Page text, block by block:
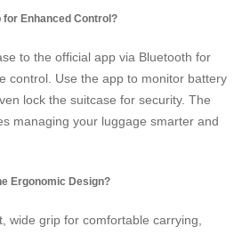
for Enhanced Control?
to the official app via Bluetooth for
control. Use the app to monitor battery
lock the suitcase for security. The
managing your luggage smarter and
Ergonomic Design?
wide grip for comfortable carrying,